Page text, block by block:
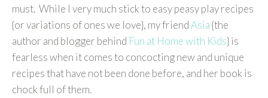
must. While I very much stick to easy peasy play recipes
{or variations of ones we love}, my friendAsia{the
author and blogger behind Fun at Home with Kids} is
fearless when it comes to concocting new and unique
recipes that have not been done before, and her book is
chock full of them.